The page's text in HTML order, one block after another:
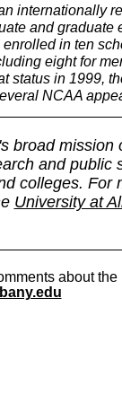
internationally
and
in ten
eight for
status in 1999,
NCAA
broad
and public
colleges. For
University at
about